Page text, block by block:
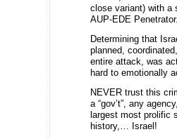
close variant) with a
AUP-EDE Penetrator.
Determining that
planned,
entire attack, was
hard to emotionally
NEVER trust this
a “gov’t”, any
largest most prolific
history,… Israel!